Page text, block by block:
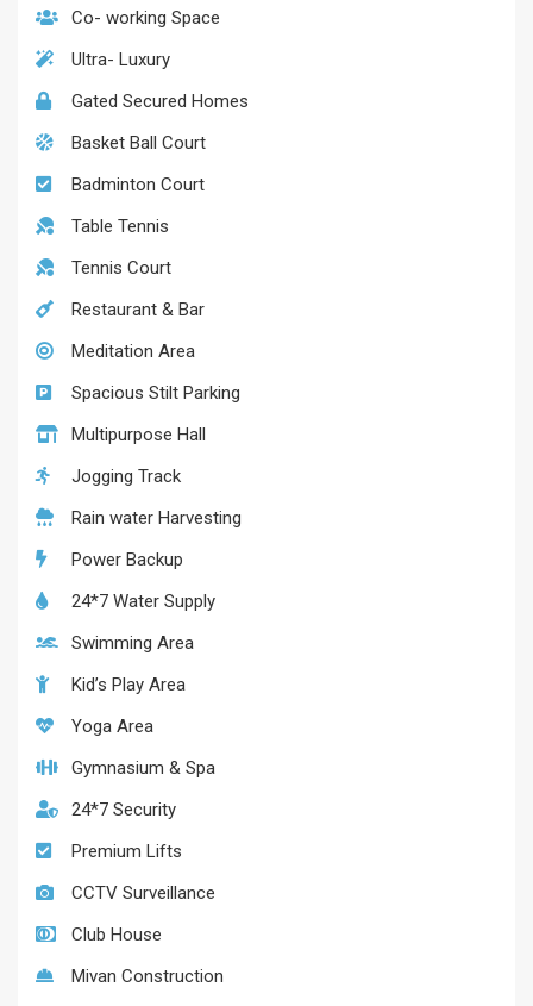
Co- working Space
Ultra- Luxury
Gated Secured Homes
Basket Ball Court
Badminton Court
Table Tennis
Tennis Court
Restaurant & Bar
Meditation Area
Spacious Stilt Parking
Multipurpose Hall
Jogging Track
Rain water Harvesting
Power Backup
24*7 Water Supply
Swimming Area
Kid’s Play Area
Yoga Area
Gymnasium & Spa
24*7 Security
Premium Lifts
CCTV Surveillance
Club House
Mivan Construction